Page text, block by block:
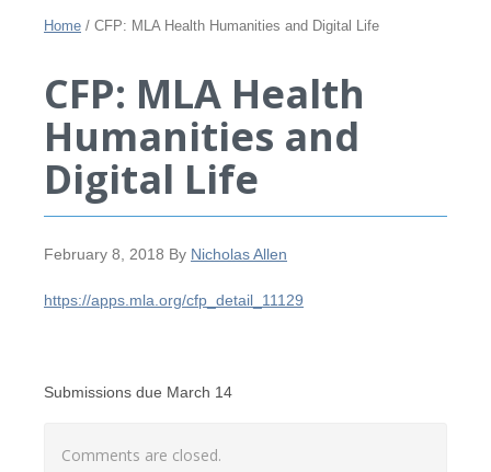
Home / CFP: MLA Health Humanities and Digital Life
CFP: MLA Health
Humanities and
Digital Life
February 8, 2018 By Nicholas Allen
https://apps.mla.org/cfp_detail_11129
Submissions due March 14
Comments are closed.